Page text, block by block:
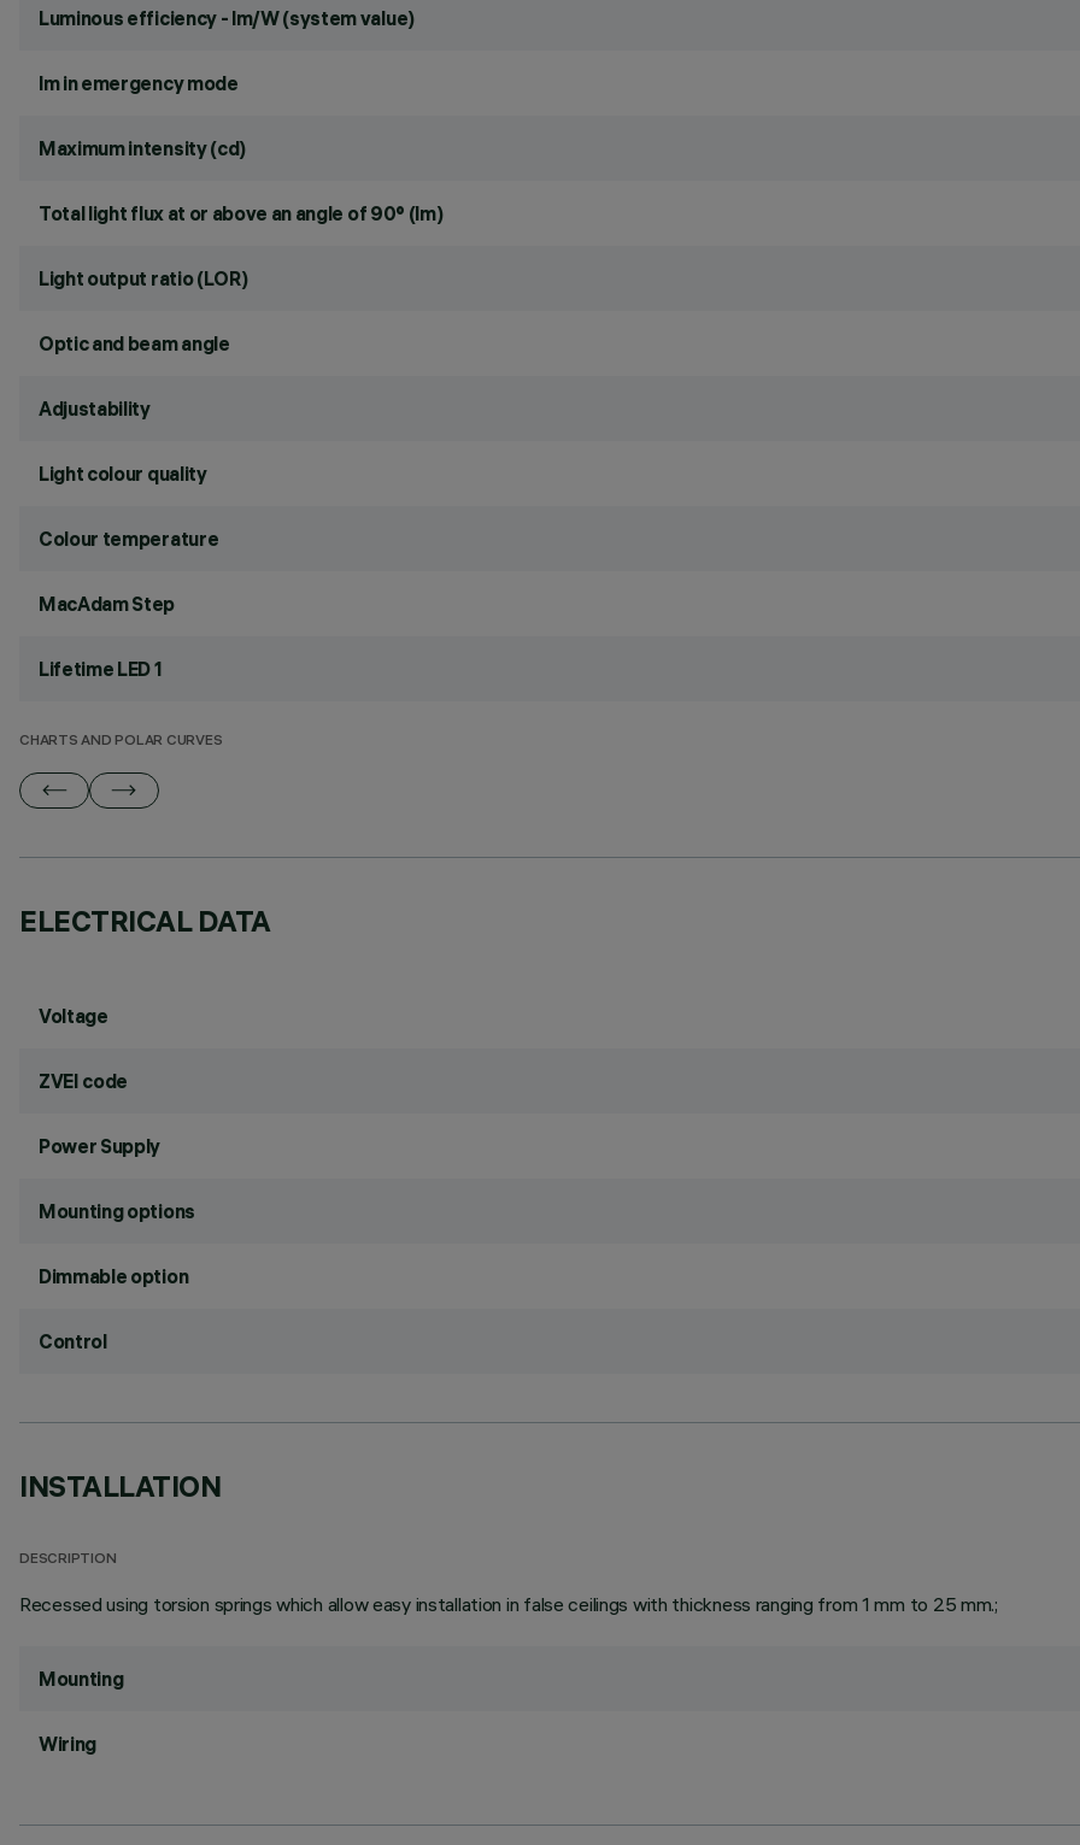
Luminous efficiency - lm/W (system value)
lm in emergency mode
Maximum intensity (cd)
Total light flux at or above an angle of 90° (lm)
Light output ratio (LOR)
Optic and beam angle
Adjustability
Light colour quality
Colour temperature
MacAdam Step
Lifetime LED 1
CHARTS AND POLAR CURVES
ELECTRICAL DATA
Voltage
ZVEI code
Power Supply
Mounting options
Dimmable option
Control
INSTALLATION
DESCRIPTION
Recessed using torsion springs which allow easy installation in false ceilings with thickness ranging from 1 mm to 25 mm.;
Mounting
Wiring